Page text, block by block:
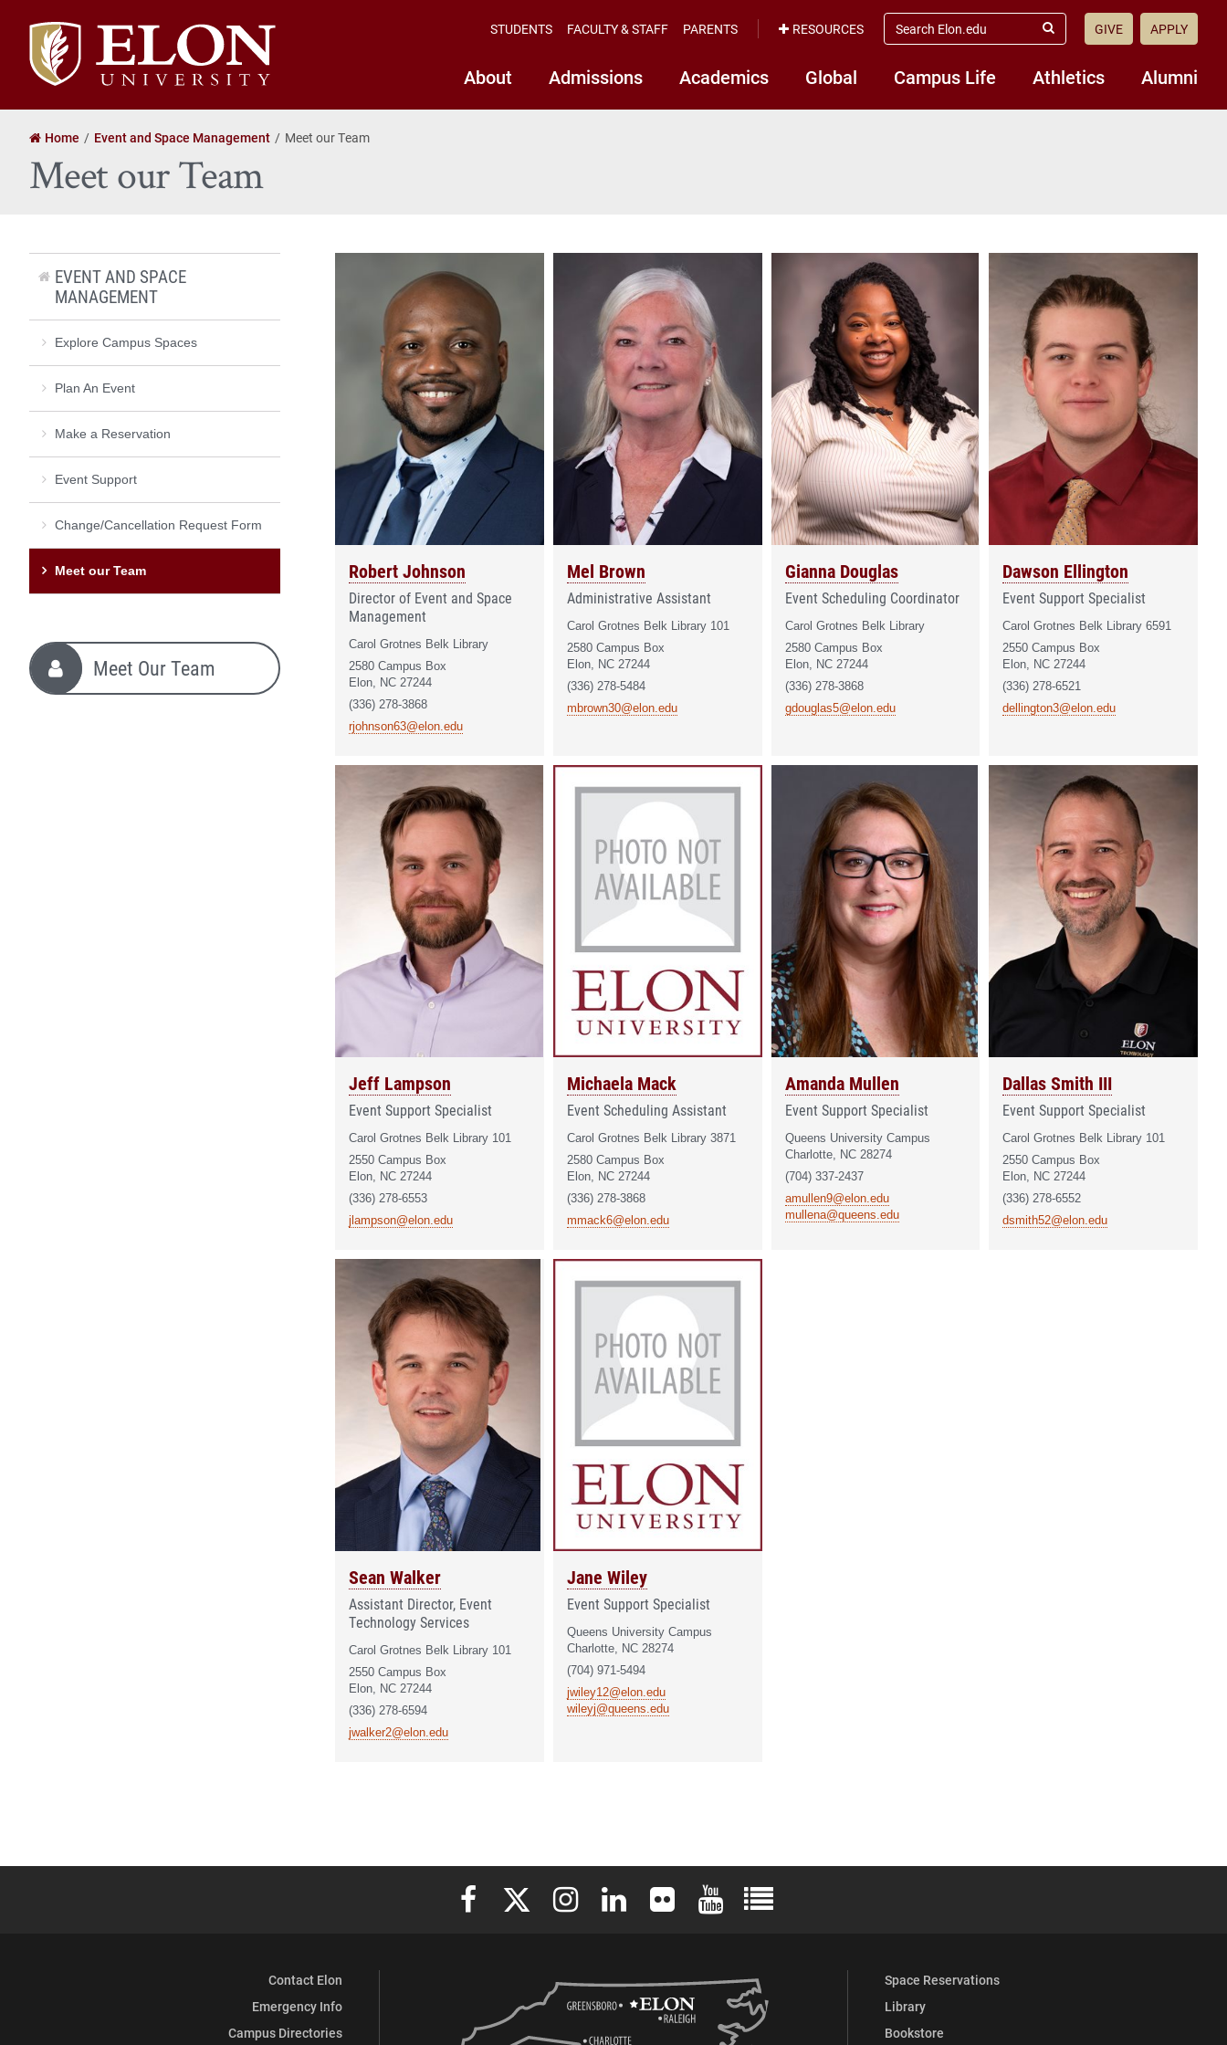
Elon
University
home
About Admissions Academics Global Campus Life Athletics Alumni
STUDENTS FACULTY & STAFF PARENTS RESOURCES
search
elon.edu
Submit
GIVE APPLY
Home Event and Space Management Meet our Team
Meet our Team
Robert Johnson
Director of Event and Space
Management
Carol Grotnes Belk Library
2580 Campus Box
Elon, NC 27244
(336) 278-3868
rjohnson63@elon.edu
Mel Brown
Administrative Assistant
Carol Grotnes Belk Library 101
2580 Campus Box
Elon, NC 27244
(336) 278-5484
mbrown30@elon.edu
Gianna Douglas
Event Scheduling Coordinator
Carol Grotnes Belk Library
2580 Campus Box
Elon, NC 27244
(336) 278-3868
gdouglas5@elon.edu
Dawson Ellington
Event Support Specialist
Carol Grotnes Belk Library 6591
2550 Campus Box
Elon, NC 27244
(336) 278-6521
dellington3@elon.edu
Jeff Lampson
Event Support Specialist
Carol Grotnes Belk Library 101
2550 Campus Box
Elon, NC 27244
(336) 278-6553
jlampson@elon.edu
Michaela Mack
Event Scheduling Assistant
Carol Grotnes Belk Library 3871
2580 Campus Box
Elon, NC 27244
(336) 278-3868
mmack6@elon.edu
Amanda Mullen
Event Support Specialist
Queens University Campus
Charlotte, NC 28274
(704) 337-2437
amullen9@elon.edu
mullena@queens.edu
Dallas Smith III
Event Support Specialist
Carol Grotnes Belk Library 101
2550 Campus Box
Elon, NC 27244
(336) 278-6552
dsmith52@elon.edu
Sean Walker
Assistant Director, Event
Technology Services
Carol Grotnes Belk Library 101
2550 Campus Box
Elon, NC 27244
(336) 278-6594
jwalker2@elon.edu
Jane Wiley
Event Support Specialist
Queens University Campus
Charlotte, NC 28274
(704) 971-5494
jwiley12@elon.edu
wileyj@queens.edu
EVENT AND SPACE
MANAGEMENT
Explore Campus Spaces
Plan An Event
Make a Reservation
Event Support
Change/Cancellation Request Form
Meet our Team
Meet Our Team
Elon University Facebook
Elon University X (formerly Twitter)
Elon University Instagram
Elon University LinkedIn
Elon University FlickrElon University YouTube
Elon University Full Social Media List
Contact Elon
Emergency Info
Campus Directories
Space Reservations
Library
Bookstore